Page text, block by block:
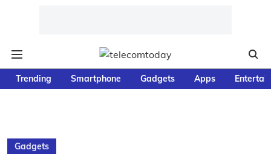
Trending Smartphone Gadgets Apps
Gadgets